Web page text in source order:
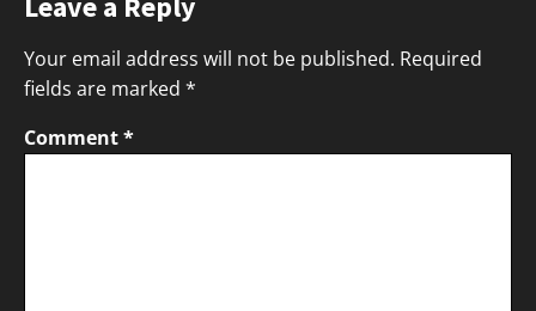
Your email address will not be published. Required
fields are marked *
Comment*